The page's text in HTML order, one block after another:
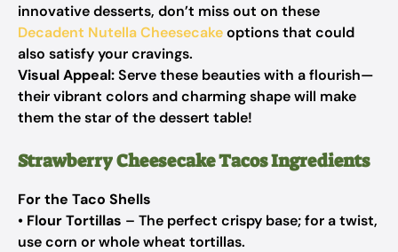
innovative desserts, don’t miss out on these
Decadent Nutella Cheesecakeoptions that could
also satisfy your cravings.
Visual Appeal:Serve these beauties with a flourish—
their vibrant colors and charming shape will make
them the star of the dessert table!
Strawberry Cheesecake Tacos Ingredients
For the Taco Shells
• Flour Tortillas – The perfect crispy base; for a twist,
use corn or whole wheat tortillas.